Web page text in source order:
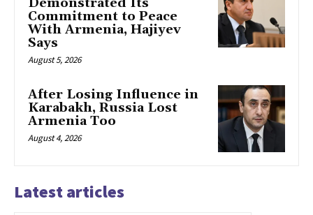
Commitment to Peace
With Armenia, Hajiyev
Says
August 5, 2026
After Losing Influence in
Karabakh, Russia Lost
Armenia Too
August 4, 2026
Latest articles